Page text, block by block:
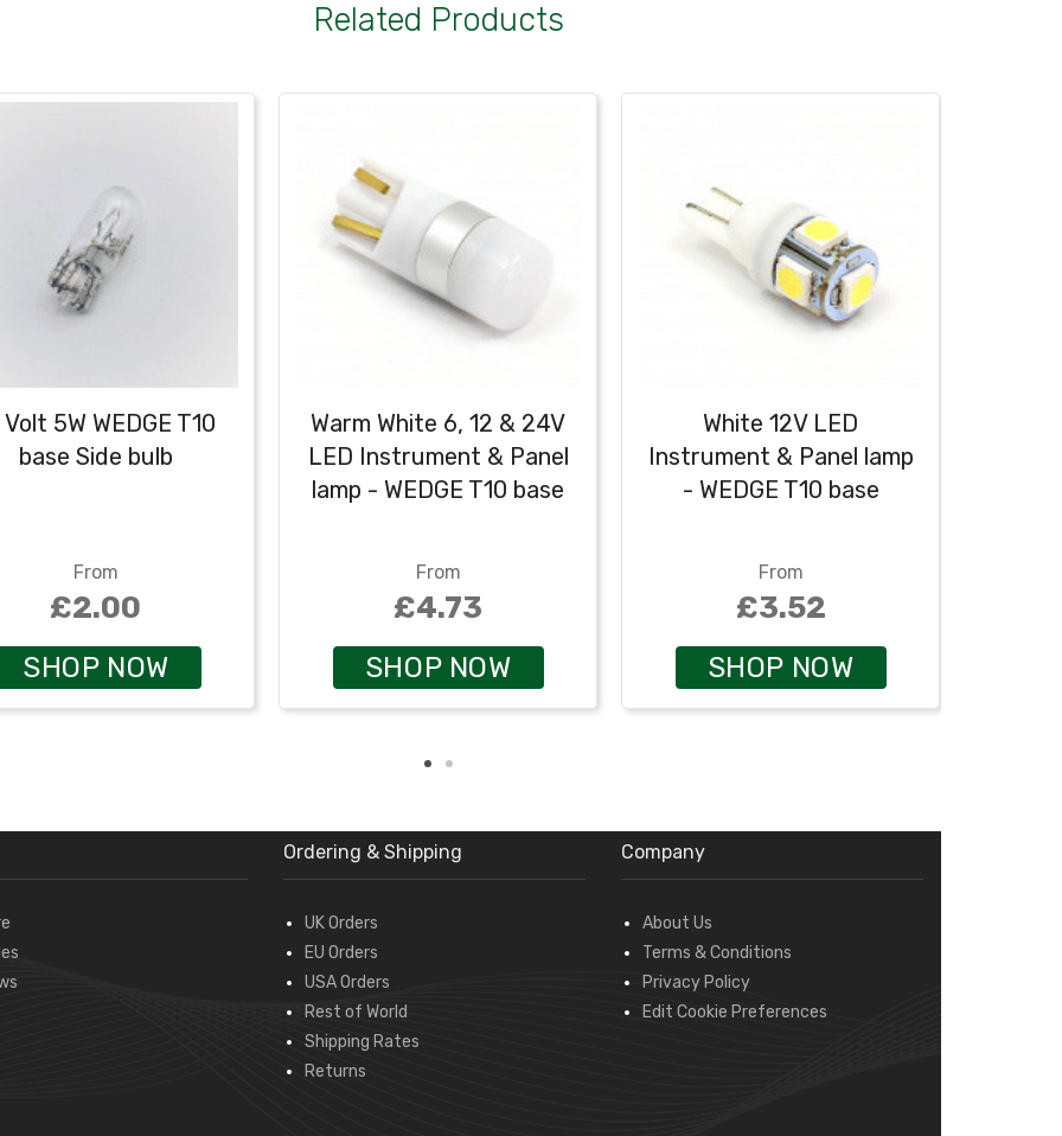
Related Products
Volt 5W WEDGE T10
base Side bulb
From
£2.00
SHOP NOW
Warm White 6, 12 & 24V
LED Instrument & Panel
lamp - WEDGE T10 base
From
£4.73
SHOP NOW
White 12V LED
Instrument & Panel lamp
- WEDGE T10 base
From
£3.52
SHOP NOW
Ordering & Shipping
UK Orders
EU Orders
USA Orders
Rest of World
Shipping Rates
Returns
Company
About Us
Terms & Conditions
Privacy Policy
Edit Cookie Preferences